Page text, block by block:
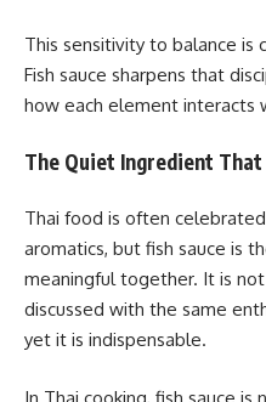
This sensitivity to balance is
Fish sauce sharpens that
how each element interacts
The Quiet Ingredient
Thai food is often
aromatics, but fish sauce is
meaningful together. It is
discussed with the same
yet it is indispensable.
In Thai cooking, fish sauce